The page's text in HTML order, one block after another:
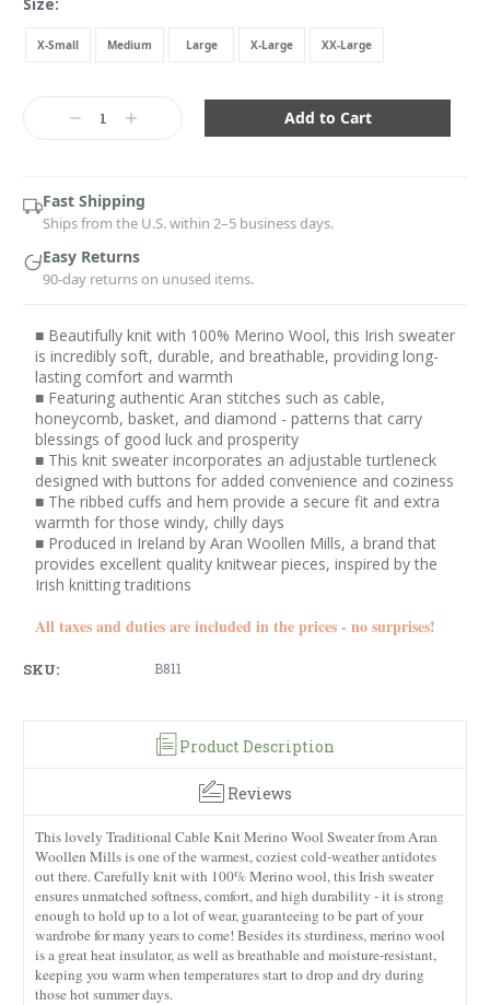
X-Small Medium Large X-Large XX-Large
DecreaseIncrease
Fast Shipping
Ships from the U.S. within 2–5 business days.
Easy Returns
90-day returns on unused items.
■ Beautifully knit with 100% Merino Wool, this Irish sweater
is incredibly soft, durable, and breathable, providing long-
lasting comfort and warmth
■ Featuring authentic Aran stitches such as cable,
honeycomb, basket, and diamond - patterns that carry
blessings of good luck and prosperity
■ This knit sweater incorporates an adjustable turtleneck
designed with buttons for added convenience and coziness
■ The ribbed cuffs and hem provide a secure fit and extra
warmth for those windy, chilly days
■ Produced in Ireland by Aran Woollen Mills, a brand that
provides excellent quality knitwear pieces, inspired by the
Irish knitting traditions
All taxes and duties are included in the prices - no surprises!
SKU: B811
Product Description
Reviews
This lovely Traditional Cable Knit Merino Wool Sweater from Aran
Woollen Mills is one of the warmest, coziest cold-weather antidotes
out there. Carefully knit with 100% Merino wool, this Irish sweater
ensures unmatched softness, comfort, and high durability - it is strong
enough to hold up to a lot of wear, guaranteeing to be part of your
wardrobe for many years to come! Besides its sturdiness, merino wool
is a great heat insulator, as well as breathable and moisture-resistant,
keeping you warm when temperatures start to drop and dry during
those hot summer days.